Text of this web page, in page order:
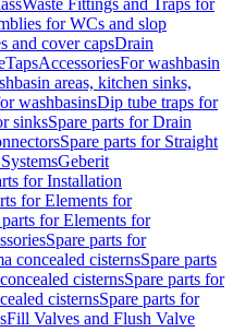
Waste Fittings and Traps for
for WCs and slop
and cover capsDrain
TapsAccessoriesFor washbasin
areas, kitchen sinks,
washbasinsDip tube traps for
sinksSpare parts for Drain
Spare parts for Straight
Geberit
for Installation
for Elements for
parts for Elements for
Spare parts for
concealed cisternsSpare parts
cisternsSpare parts for
cisternsSpare parts for
Fill Valves and Flush Valve